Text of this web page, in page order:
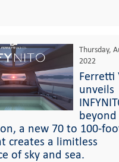
Thursday,
2022
Ferretti
unveils
beyond
a new 70 to 100-
creates a limitless
of sky and sea.